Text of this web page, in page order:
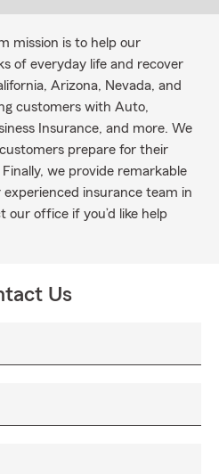
mission is to help our
of everyday life and recover
Arizona, Nevada, and
customers with Auto,
Insurance, and more. We
prepare for their
we provide remarkable
insurance team in
our office if you’d like help
Us